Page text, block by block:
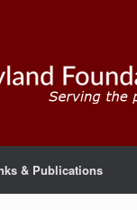
& Publications